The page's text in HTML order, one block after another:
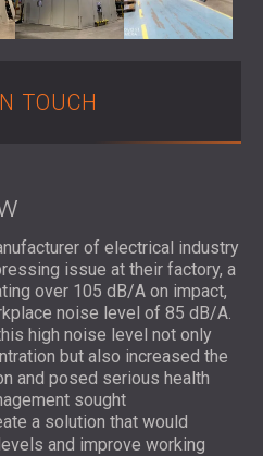
AND ACOUSTIC
AND THEATRES
SPACES
FACILITIES
AND ACOUSTIC
AUDIOLOGY SECTOR
AND ACOUSTIC
CENTRES
TOUCH
of electrical industry
issue at their factory, a
over 105 dB/A on impact,
noise level of 85 dB/A.
high noise level not only
but also increased the
and posed serious health
sought
a solution that would
and improve working